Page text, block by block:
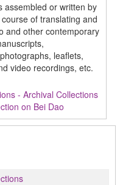
assembled or written by
of translating and
and other contemporary
leaflets,
video recordings, etc.
- Archival Collections
on Bei Dao